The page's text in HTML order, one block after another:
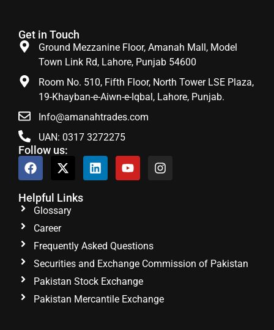
Get in Touch
Ground Mezzanine Floor, Amanah Mall, Model
Town Link Rd, Lahore, Punjab 54600
Room No. 510, Fifth Floor, North Tower LSE Plaza,
19-Khayban-e-Aiwn-e-Iqbal, Lahore, Punjab.
Info@amanahtrades.com
UAN: 0317 3272275
Follow us:
Helpful Links
Glossary
Career
Frequently Asked Questions
Securities and Exchange Commission of Pakistan
Pakistan Stock Exchange
Pakistan Mercantile Exchange